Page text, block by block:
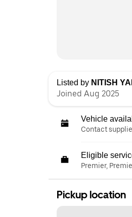
Listed by NITISH
Joined Aug 2025
Vehicle
Contact
Eligible
Premier,
Pickup location